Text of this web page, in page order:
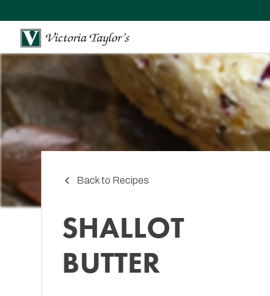
Back to Recipes
SHALLOT
BUTTER